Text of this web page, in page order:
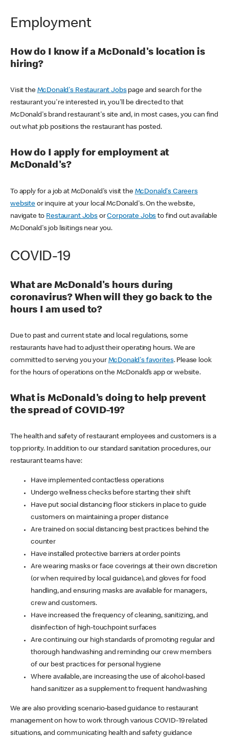
Employment
How do I know if a McDonald's location is
hiring?
Visit the McDonald's Restaurant Jobspage and search for the
restaurant you're interested in, you'll be directed to that
McDonald's brand restaurant's site and, in most cases, you can find
out what job positions the restaurant has posted.
How do I apply for employment at
McDonald's?
To apply for a job at McDonald's visit the McDonald's Careers
websiteor inquire at your local McDonald's. On the website,
navigate to Restaurant JobsorCorporate Jobs to find out available
McDonald's job lisitings near you.
COVID-19
What are McDonald's hours during
coronavirus? When will they go back to the
hours I am used to?
Due to past and current state and local regulations, some
restaurants have had to adjust their operating hours. We are
committed to serving you your McDonald's favorites. Please look
for the hours of operations on the McDonald’s app or website.
What is McDonald's doing to help prevent
the spread of COVID-19?
The health and safety of restaurant employees and customers is a
top priority. In addition to our standard sanitation procedures, our
restaurant teams have:
Have implemented contactless operations
Undergo wellness checks before starting their shift
Have put social distancing floor stickers in place to guide
customers on maintaining a proper distance
Are trained on social distancing best practices behind the
counter
Have installed protective barriers at order points
Are wearing masks or face coverings at their own discretion
(or when required by local guidance), and gloves for food
handling, and ensuring masks are available for managers,
crew and customers.
Have increased the frequency of cleaning, sanitizing, and
disinfection of high-touchpoint surfaces
Are continuing our high standards of promoting regular and
thorough handwashing and reminding our crew members
of our best practices for personal hygiene
Where available, are increasing the use of alcohol-based
hand sanitizer as a supplement to frequent handwashing
We are also providing scenario-based guidance to restaurant
management on how to work through various COVID-19 related
situations, and communicating health and safety guidance